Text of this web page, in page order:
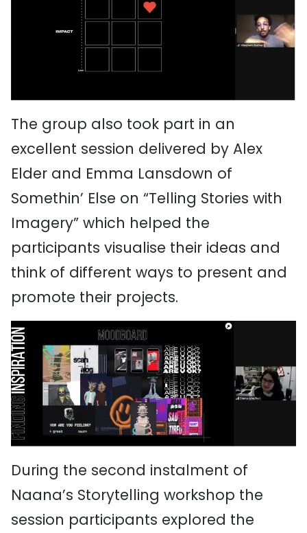
The group also took part in an
excellent session delivered by Alex
Elder and Emma Lansdown of
Somethin’ Else on “Telling Stories with
Imagery” which helped the
participants visualise their ideas and
think of different ways to present and
promote their projects.
During the second instalment of
Naana’s Storytelling workshop the
session participants explored the